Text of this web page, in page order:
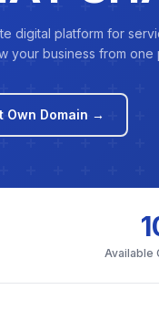
digital platform for
your business from one
Own Domain →
Available